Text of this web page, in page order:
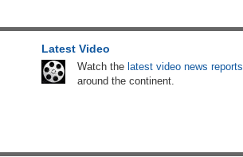
Latest Video
Watch the latest video news reports
around the continent.
6
Fixtures Confirmed